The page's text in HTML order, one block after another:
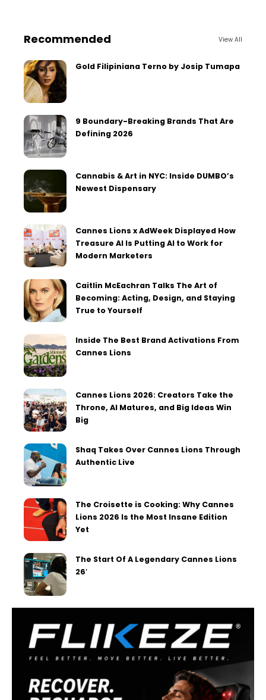
Recommended View All
Gold Filipiniana Terno by Josip Tumapa
9 Boundary-Breaking Brands That Are
Defining 2026
Cannabis & Art in NYC: Inside DUMBO’s
Newest Dispensary
Cannes Lions x AdWeek Displayed How
Treasure AI Is Putting AI to Work for
Modern Marketers
Caitlin McEachran Talks The Art of
Becoming: Acting, Design, and Staying
True to Yourself
Inside The Best Brand Activations From
Cannes Lions
Cannes Lions 2026: Creators Take the
Throne, AI Matures, and Big Ideas Win
Big
Shaq Takes Over Cannes Lions Through
Authentic Live
The Croisette is Cooking: Why Cannes
Lions 2026 Is the Most Insane Edition
Yet
The Start Of A Legendary Cannes Lions
26′